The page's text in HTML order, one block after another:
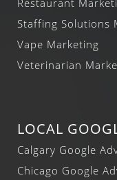
Restaurant
Staffing Solutions
Vape Marketing
Veterinarian
LOCAL
Calgary Google
Chicago Google